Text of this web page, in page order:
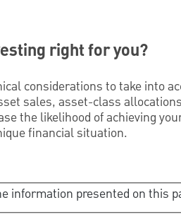
right for you?
considerations to take into
sales, asset-class
the likelihood of achieving
financial situation.
information presented on this